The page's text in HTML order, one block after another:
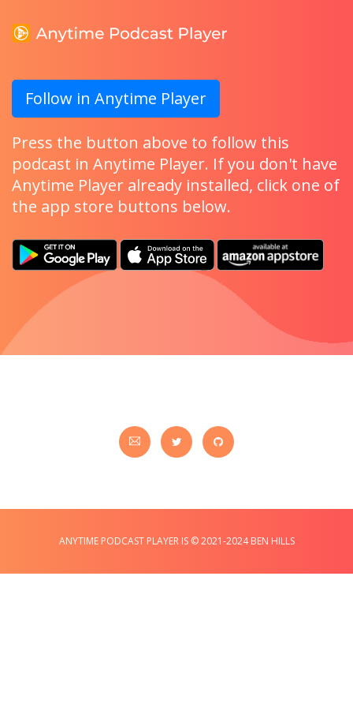
Follow in Anytime Player
Press the button above to follow this
podcast in Anytime Player. If you don't have
Anytime Player already installed, click one of
the app store buttons below.
ANYTIME PODCAST PLAYER IS © 2021-2024 BEN HILLS